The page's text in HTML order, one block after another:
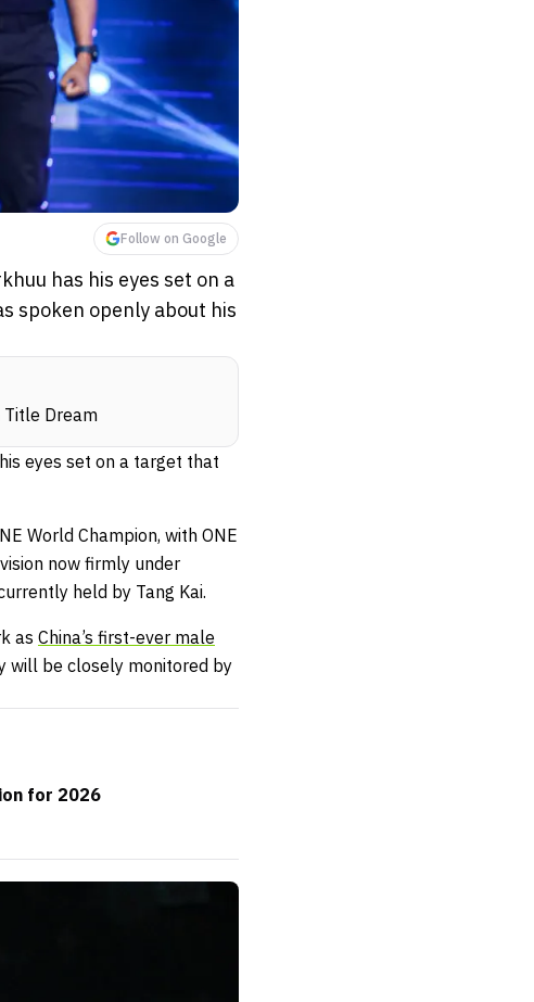
Follow on Google
has his eyes set on a
spoken openly about his
Title Dream
eyes set on a target that
World Champion, with ONE
now firmly under
held by Tang Kai.
as China’s first-ever male
will be closely monitored by
for 2026